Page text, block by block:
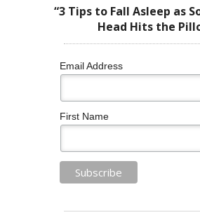
“3 Tips to Fall Asleep as
Head Hits the
Email Address
First Name